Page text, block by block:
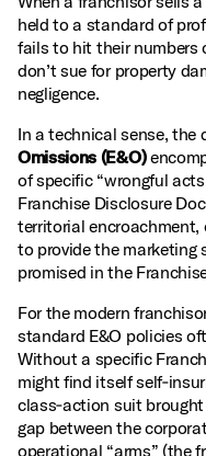
held to a standard of
fails to hit their numbers
don’t sue for property
negligence.
In a technical sense, the
Omissions (E&O)
of specific “wrongful
Franchise Disclosure
territorial
to provide the marketing
promised in the
For the modern
standard E&O policies
Without a specific
might find itself
class‑action suit
gap between the
operational “arms” (the